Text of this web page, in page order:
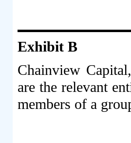
Exhibit B
Chainview
are the relevant
members of a